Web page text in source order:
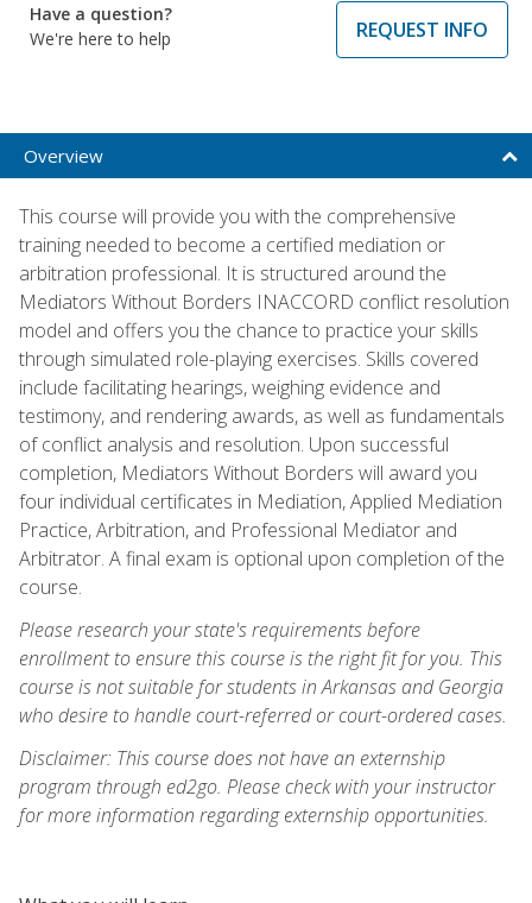
Have a question?
We're here to help
REQUEST INFO
Overview
This course will provide you with the comprehensive
training needed to become a certified mediation or
arbitration professional. It is structured around the
Mediators Without Borders INACCORD conflict resolution
model and offers you the chance to practice your skills
through simulated role-playing exercises. Skills covered
include facilitating hearings, weighing evidence and
testimony, and rendering awards, as well as fundamentals
of conflict analysis and resolution. Upon successful
completion, Mediators Without Borders will award you
four individual certificates in Mediation, Applied Mediation
Practice, Arbitration, and Professional Mediator and
Arbitrator. A final exam is optional upon completion of the
course.
Please research your state's requirements before
enrollment to ensure this course is the right fit for you. This
course is not suitable for students in Arkansas and Georgia
who desire to handle court-referred or court-ordered cases.
Disclaimer: This course does not have an externship
program through ed2go. Please check with your instructor
for more information regarding externship opportunities.